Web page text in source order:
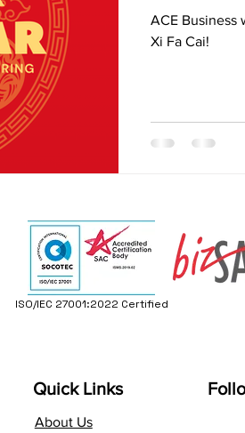
ACE Business
Xi Fa Cai!
ISO/IEC 27001:2022 Certified
Quick Links
About Us